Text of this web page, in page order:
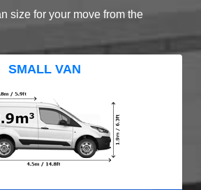
size for your move from the
SMALL VAN